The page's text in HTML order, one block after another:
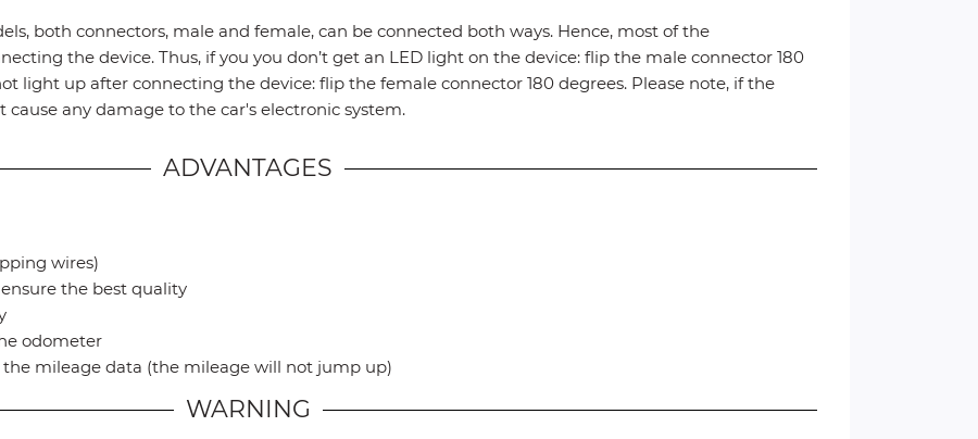
both connectors, male and female, can be connected both ways. Hence, most of the
the device. Thus, if you you don’t get an LED light on the device: flip the male connector 180
light up after connecting the device: flip the female connector 180 degrees. Please note, if the
any damage to the car's electronic system.
ADVANTAGES
wires)
the best quality
odometer
mileage data (the mileage will not jump up)
WARNING